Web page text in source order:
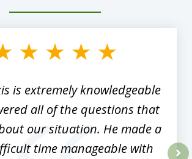
is extremely knowledgeable
all of the questions that
our situation. He made a
time manageable with